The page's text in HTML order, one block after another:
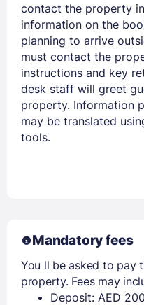
contact the property
information on the
planning to arrive
must contact the
instructions and key
desk staff will greet
property. Information
may be translated
tools.
Mandatory fees
You ll be asked to pay
property. Fees may
Deposit: AED